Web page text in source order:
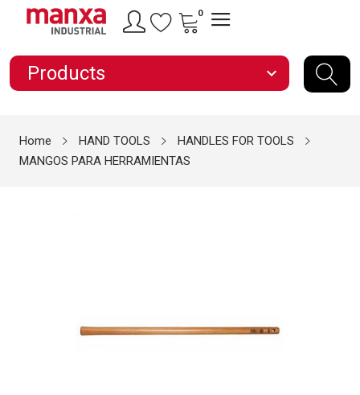
0
Products expand_more
Home HAND TOOLS
HANDLES FOR TOOLS
MANGOS PARA HERRAMIENTAS